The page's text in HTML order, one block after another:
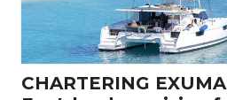
CHARTERING